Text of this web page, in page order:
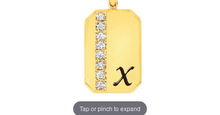
Tap or pinch to expand